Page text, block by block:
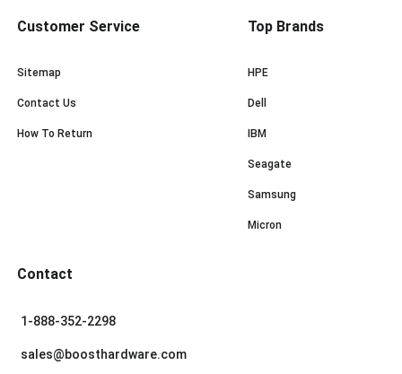
Customer Service
Sitemap
Contact Us
How To Return
Top Brands
HPE
Dell
IBM
Seagate
Samsung
Micron
Contact
1-888-352-2298
sales@boosthardware.com